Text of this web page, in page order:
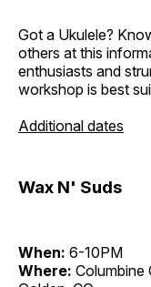
Got a Ukulele?
others at this
enthusiasts and
workshop is best
Additional dates
Wax N' Suds
When: 6-10PM
Where: Columbine